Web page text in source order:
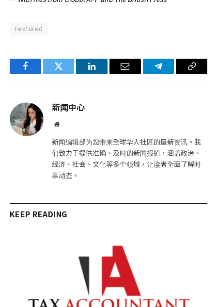
Featured
FacebookTwitter LinkedIn电
Telegram复
新闻中心
网
新闻编辑部为您带来全球华人社区的最新资讯。我
们致力于提供准确、及时的新闻报道，涵盖政治、
经济、社会、文化等多个领域，让读者全面了解时
事动态。
KEEP READING